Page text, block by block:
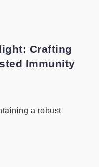
Crafting
Immunity
a robust